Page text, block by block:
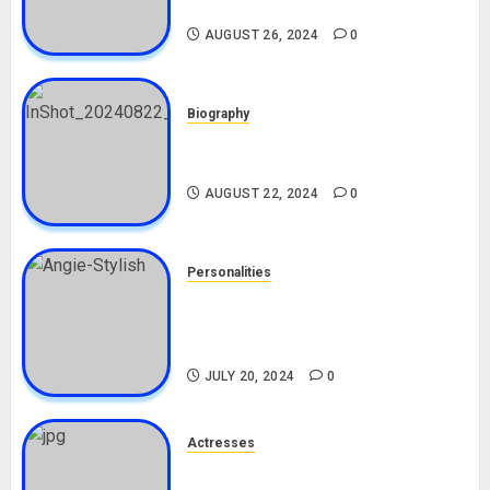
AUGUST 26, 2024 0
Biography
AUGUST 22, 2024 0
Personalities
JULY 20, 2024 0
Actresses